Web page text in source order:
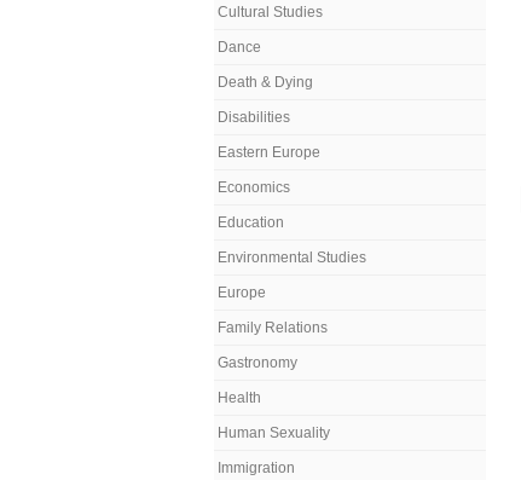
Cultural Studies
Dance
Death & Dying
Disabilities
Eastern Europe
Economics
Education
Environmental Studies
Europe
Family Relations
Gastronomy
Health
Human Sexuality
Immigration